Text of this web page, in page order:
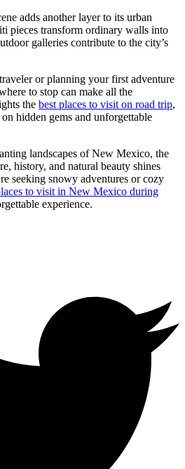
adds another layer to its urban
pieces transform ordinary walls into
galleries contribute to the city’s
or planning your first adventure
to stop can make all the
the best places to visit on road trip,
hidden gems and unforgettable
landscapes of New Mexico, the
history, and natural beauty shines
seeking snowy adventures or cozy
to visit in New Mexico during
experience.